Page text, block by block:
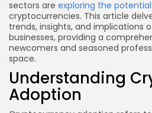
sectors are exploring the potential
cryptocurrencies. This article
trends, insights, and implications
businesses, providing a
newcomers and seasoned
space.
Understanding
Adoption